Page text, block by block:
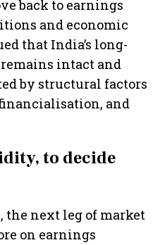
back to earnings
and economic
that India’s long-
intact and
by structural factors
and
to decide
next leg of market
on earnings